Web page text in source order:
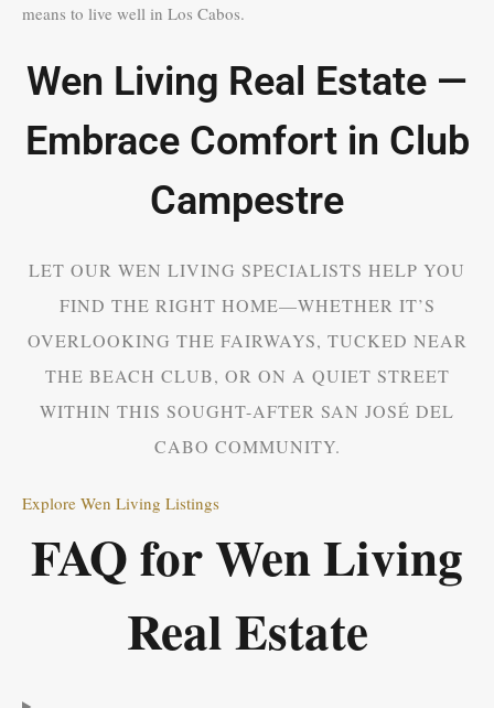
means to live well in Los Cabos.
Wen Living Real Estate —
Embrace Comfort in Club
Campestre
LET OUR WEN LIVING SPECIALISTS HELP YOU
FIND THE RIGHT HOME—WHETHER IT’S
OVERLOOKING THE FAIRWAYS, TUCKED NEAR
THE BEACH CLUB, OR ON A QUIET STREET
WITHIN THIS SOUGHT-AFTER SAN JOSÉ DEL
CABO COMMUNITY.
Explore Wen Living Listings
FAQ for Wen Living
Real Estate